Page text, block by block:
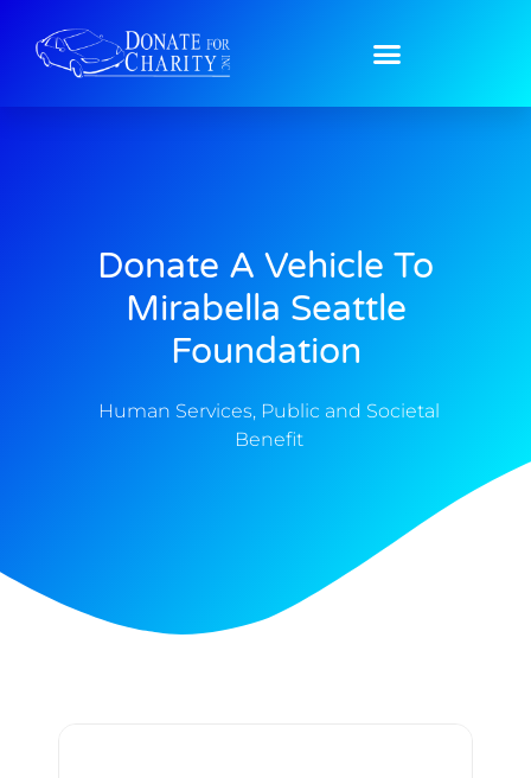
Donate A Vehicle To
Mirabella Seattle
Foundation
Human Services, Public and Societal
Benefit